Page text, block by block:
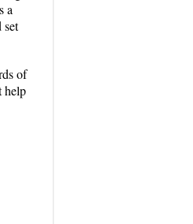
a
set
of
help